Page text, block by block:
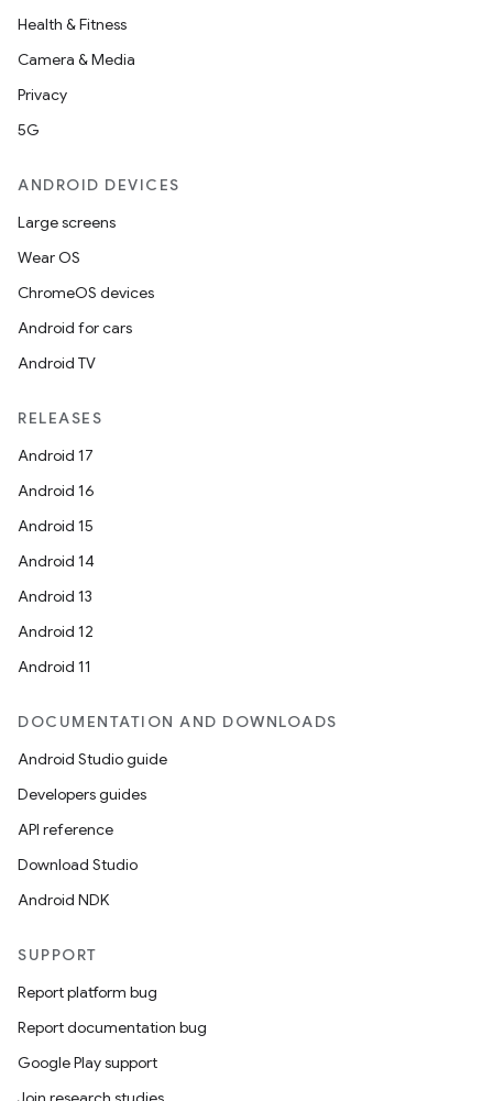
Health & Fitness
Camera & Media
Privacy
5G
ANDROID DEVICES
Large screens
Wear OS
ChromeOS devices
Android for cars
Android TV
RELEASES
Android 17
Android 16
Android 15
Android 14
Android 13
Android 12
Android 11
DOCUMENTATION AND DOWNLOADS
Android Studio guide
Developers guides
API reference
Download Studio
Android NDK
SUPPORT
Report platform bug
Report documentation bug
Google Play support